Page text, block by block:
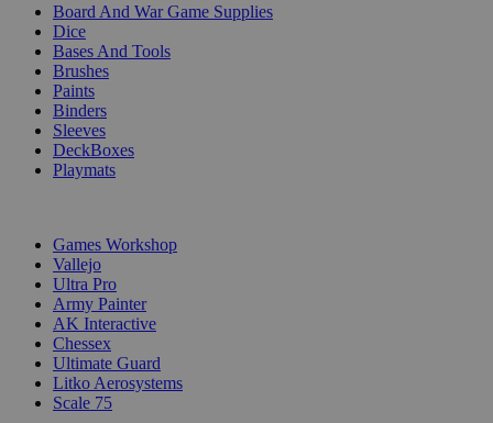
Board And War Game Supplies
Dice
Bases And Tools
Brushes
Paints
Binders
Sleeves
DeckBoxes
Playmats
Games Workshop
Vallejo
Ultra Pro
Army Painter
AK Interactive
Chessex
Ultimate Guard
Litko Aerosystems
Scale 75